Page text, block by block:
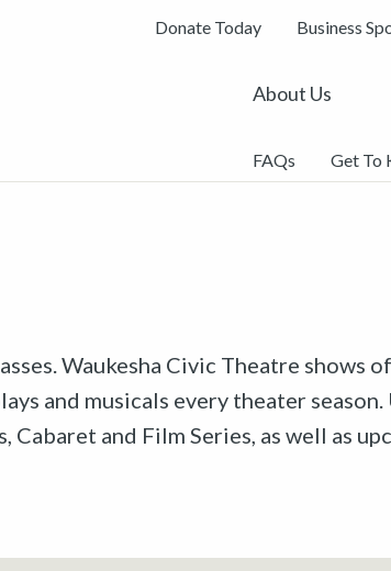
Donate Today Business
About Us
FAQs Get To
Waukesha Civic Theatre shows
and musicals every theater
and Film Series, as well as